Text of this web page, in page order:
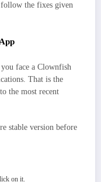
the fixes given
face a Clownfish
That is the
the most recent
stable version before
on it.